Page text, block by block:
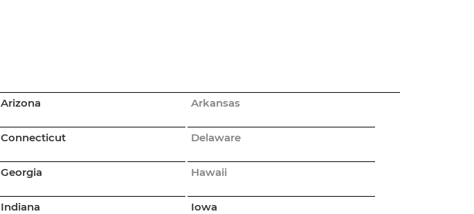
Arizona Arkansas
Connecticut Delaware
Georgia Hawaii
Indiana Iowa